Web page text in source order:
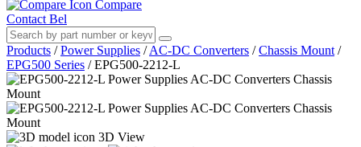
Compare
Contact Bel
Products / Power Supplies / AC-DC Converters / Chassis Mount /
EPG500 Series / EPG500-2212-L
3D View